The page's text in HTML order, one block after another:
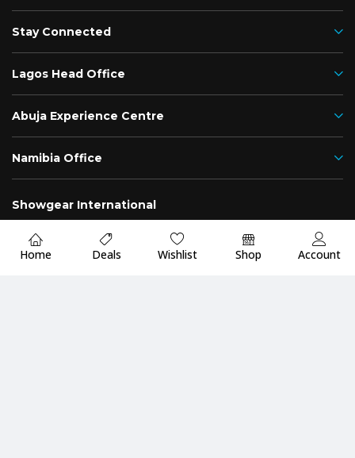
Stay Connected
Lagos Head Office
Abuja Experience Centre
Namibia Office
Showgear International
Nigeria
Home Deals Wishlist Shop Account